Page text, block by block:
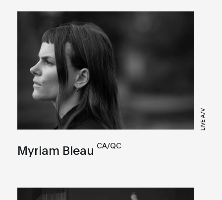
LIVE A/V
Myriam Bleau CA/QC